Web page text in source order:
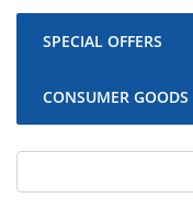
SPECIAL OFFERS
CONSUMER GOODS